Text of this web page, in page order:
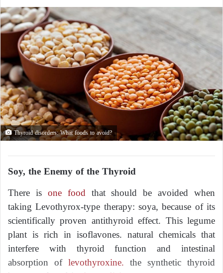
Thyroid disorders: What foods to avoid?
Soy, the Enemy of the Thyroid
There is one foodthat should be avoided when
taking Levothyrox-type therapy: soya, because of its
scientifically proven antithyroid effect. This legume
plant is rich in isoflavones. natural chemicals that
interfere with thyroid function and intestinal
absorption oflevothyroxine. the synthetic thyroid